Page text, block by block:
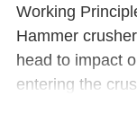
Working
Hammer
head to impact
entering the
ore got energy